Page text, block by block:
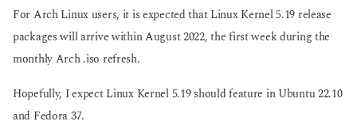
For Arch Linux users, it is expected that Linux Kernel 5.19 release
packages will arrive within August 2022, the first week during the
monthly Arch .iso refresh.
Hopefully, I expect Linux Kernel 5.19 should feature in Ubuntu 22.10
and Fedora 37.